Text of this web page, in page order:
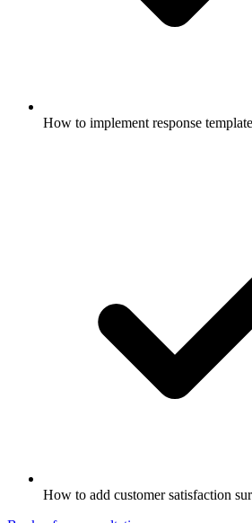
How to implement response
How to add customer satisfaction